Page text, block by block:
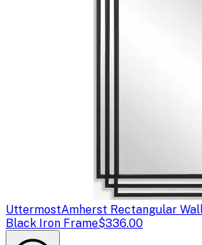
UttermostAmherst Rectangular
Black Iron Frame$336.00